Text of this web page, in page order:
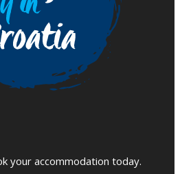
your accommodation today.